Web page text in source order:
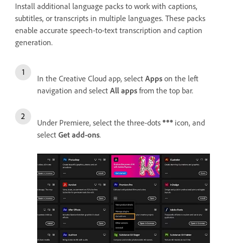
Install additional language packs to work with captions,
subtitles, or transcripts in multiple languages. These packs
enable accurate speech-to-text transcription and caption
generation.
In the Creative Cloud app, select Apps on the left
navigation and select All apps from the top bar.
Under Premiere, select the three-dots
icon, and
select Get add-ons.